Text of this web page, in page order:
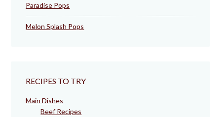
Paradise Pops
Melon Splash Pops
RECIPES TO TRY
Main Dishes
Beef Recipes